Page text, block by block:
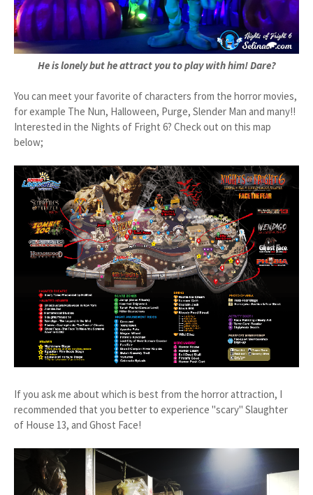
He is lonely but he attract you to play with him! Dare?
You can meet your favorite of characters from the horror movies,
for example The Nun, Halloween, Purge, Slender Man and many!!
Interested in the Nights of Fright 6? Check out on this map
below;
If you ask me about which is best from the horror attraction, I
recommended that you better to experience "scary" Slaughter
of House 13, and Ghost Face!